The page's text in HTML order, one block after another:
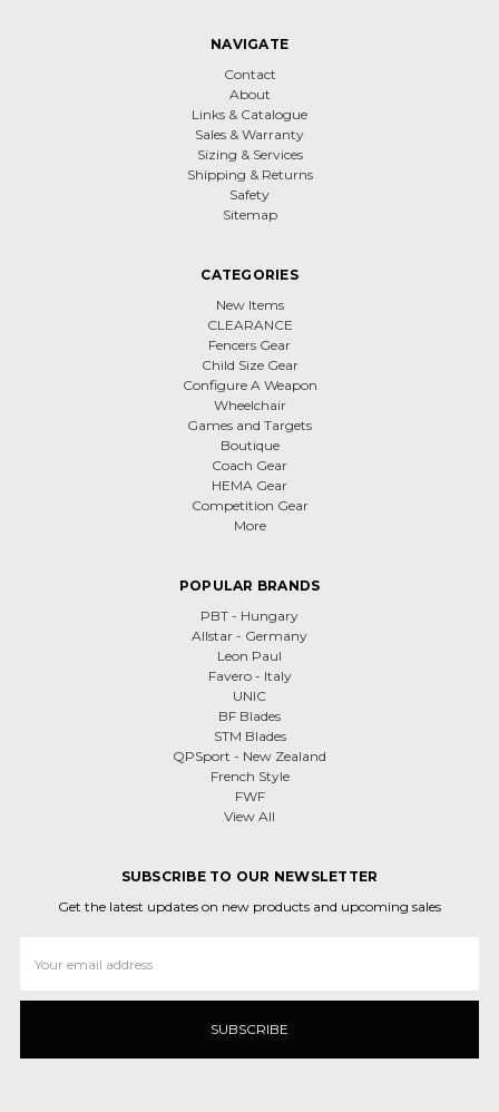
NAVIGATE
Contact
About
Links & Catalogue
Sales & Warranty
Sizing & Services
Shipping & Returns
Safety
Sitemap
CATEGORIES
New Items
CLEARANCE
Fencers Gear
Child Size Gear
Configure A Weapon
Wheelchair
Games and Targets
Boutique
Coach Gear
HEMA Gear
Competition Gear
More
POPULAR BRANDS
PBT - Hungary
Allstar - Germany
Leon Paul
Favero - Italy
UNIC
BF Blades
STM Blades
QPSport - New Zealand
French Style
FWF
View All
SUBSCRIBE TO OUR NEWSLETTER
Get the latest updates on new products and upcoming sales
Address